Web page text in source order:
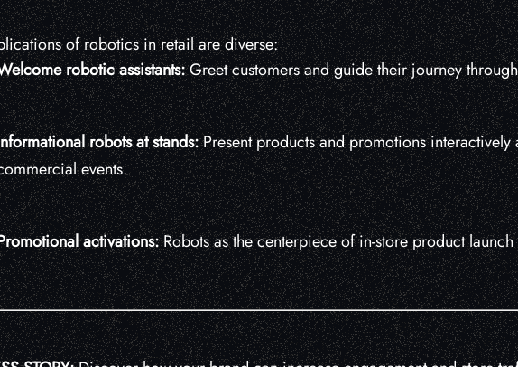
of robotics in retail are diverse:
robotic assistants:Greet customers and guide their journey
robots at stands:Present products and promotions interactively
events.
activations:Robots as the centerpiece of in-store product